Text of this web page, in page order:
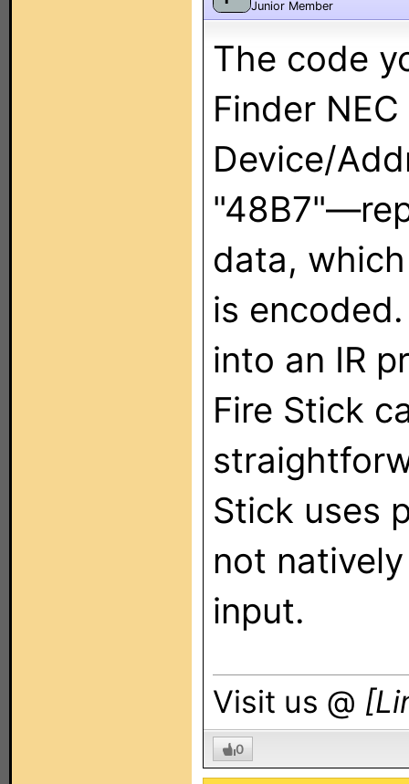
Junior Member
The code
Finder
Device/
data,
is
into an IR
Fire Stick
Stick uses
not
input.
Visit us @
0